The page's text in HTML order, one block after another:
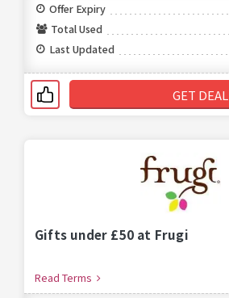
Offer Expiry
Total Used
Last Updated
GET DEAL
Gifts under £50 at Frugi
Read Terms